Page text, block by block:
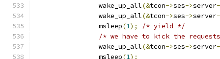
		wake_up_all
(&tcon->ses->server
		wake_up_all
(&tcon->ses->server
		msleep
(1);
/* yield */
/* we have to kick the
		wake_up_all
(&tcon->ses->server
		msleep
(1);